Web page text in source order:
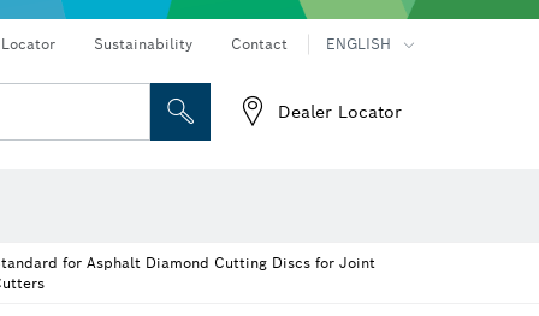
Sustainability Contact ENGLISH
Dealer Locator
for Asphalt Diamond Cutting Discs for Joint